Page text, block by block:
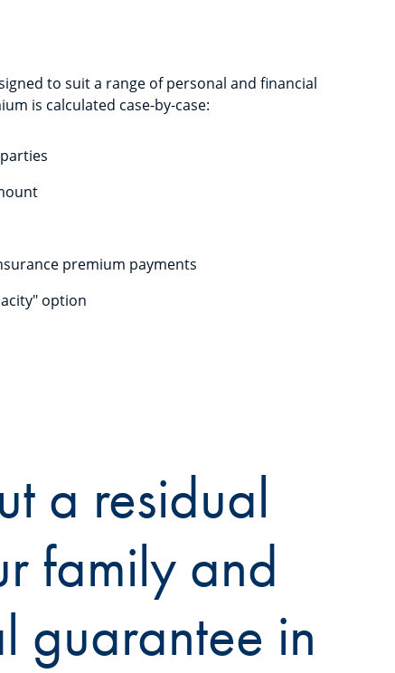
to suit a range of personal and financial
is calculated case-by-case:
premium payments
option
a residual
family and
guarantee in